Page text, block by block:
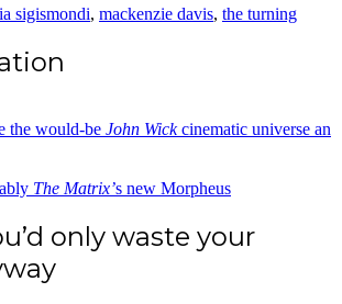
sigismondi, mackenzie davis, the turning
the would-be John Wickcinematic universe an
The Matrix’s new Morpheus
only waste your